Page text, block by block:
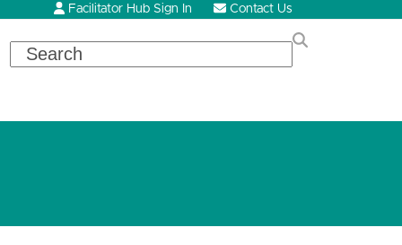
Facilitator Hub Sign In Contact Us
Search